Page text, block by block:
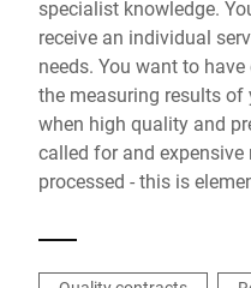
specialist knowledge.
receive an individual
needs. You want to
the measuring results
when high quality and
called for and
processed - this is